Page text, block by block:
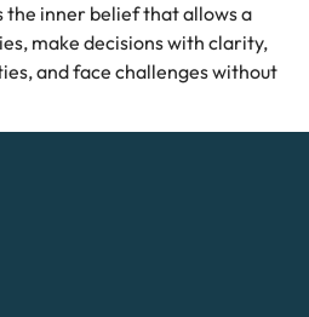
the inner belief that allows a
make decisions with clarity,
and face challenges without